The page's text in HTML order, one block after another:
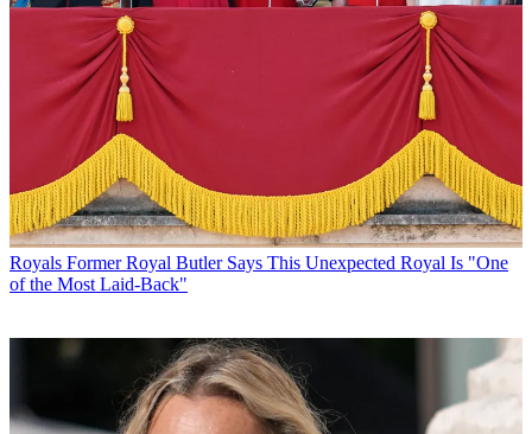
Royals Former Royal Butler Says This Unexpected Royal Is "One
of the Most Laid-Back"